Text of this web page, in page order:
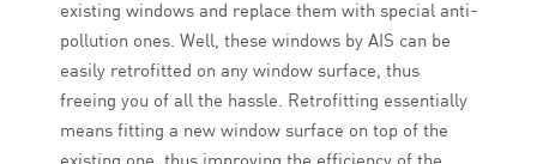
existing windows and replace them with special anti-
pollution ones. Well, these windows by AIS can be
easily retrofitted on any window surface, thus
freeing you of all the hassle. Retrofitting essentially
means fitting a new window surface on top of the